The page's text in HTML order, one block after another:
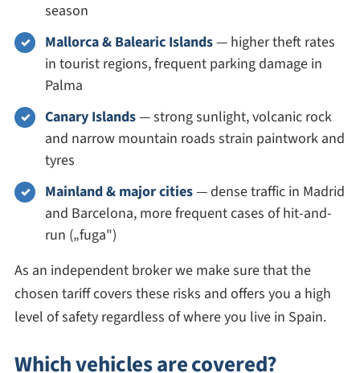
season
Mallorca & Balearic Islands— higher theft rates
in tourist regions, frequent parking damage in
Palma
Canary Islands— strong sunlight, volcanic rock
and narrow mountain roads strain paintwork and
tyres
Mainland & major cities— dense traffic in Madrid
and Barcelona, more frequent cases of hit-and-
run („fuga")
As an independent broker we make sure that the
chosen tariff covers these risks and offers you a high
level of safety regardless of where you live in Spain.
Which vehicles are covered?